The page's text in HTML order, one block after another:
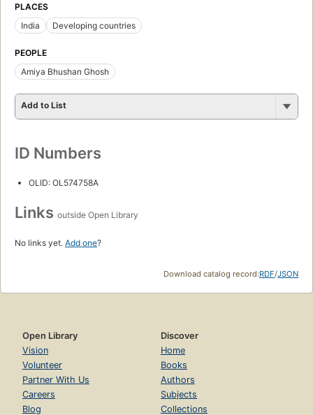
PLACES
India
Developing countries
PEOPLE
Amiya Bhushan Ghosh
Add to List
ID Numbers
OLID: OL574758A
Links outside Open Library
No links yet. Add one?
Download catalog record:RDF/JSON
Open Library
Vision
Volunteer
Partner With Us
Careers
Blog
Discover
Home
Books
Authors
Subjects
Collections